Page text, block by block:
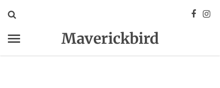
Maverickbird